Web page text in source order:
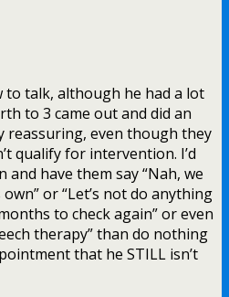
to talk, although he had a lot
to 3 came out and did an
reassuring, even though they
qualify for intervention. I’d
have them say “Nah, we
or “Let’s not do anything
to check again” or even
therapy” than do nothing
that he STILL isn’t